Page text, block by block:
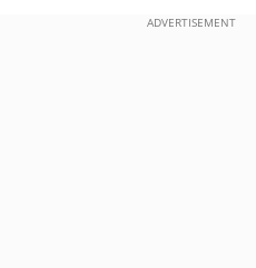
ADVERTISEMENT